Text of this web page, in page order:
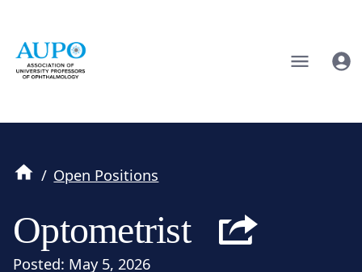
/ Open Positions
Optometrist
Posted: May 5, 2026